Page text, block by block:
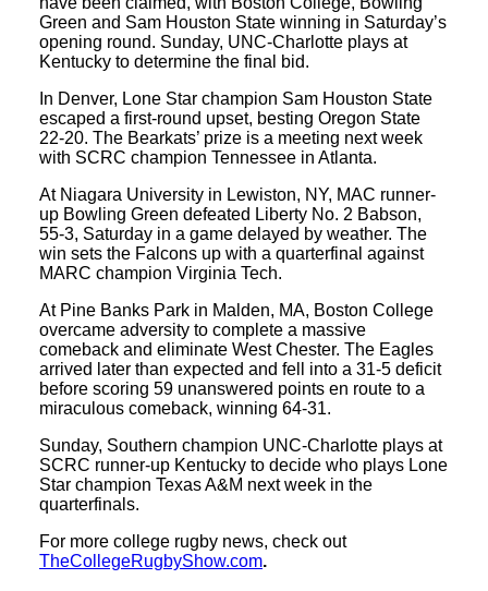
Green and Sam Houston State winning in Saturday’s
opening round. Sunday, UNC-Charlotte plays at
Kentucky to determine the final bid.
In Denver, Lone Star champion Sam Houston State
escaped a first-round upset, besting Oregon State
22-20. The Bearkats’ prize is a meeting next week
with SCRC champion Tennessee in Atlanta.
At Niagara University in Lewiston, NY, MAC runner-
up Bowling Green defeated Liberty No. 2 Babson,
55-3, Saturday in a game delayed by weather. The
win sets the Falcons up with a quarterfinal against
MARC champion Virginia Tech.
At Pine Banks Park in Malden, MA, Boston College
overcame adversity to complete a massive
comeback and eliminate West Chester. The Eagles
arrived later than expected and fell into a 31-5 deficit
before scoring 59 unanswered points en route to a
miraculous comeback, winning 64-31.
Sunday, Southern champion UNC-Charlotte plays at
SCRC runner-up Kentucky to decide who plays Lone
Star champion Texas A&M next week in the
quarterfinals.
For more college rugby news, check out
TheCollegeRugbyShow.com.